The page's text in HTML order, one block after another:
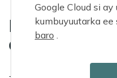
LTSS TRUST
Google Cloud si
kumbuyuutarka
baro